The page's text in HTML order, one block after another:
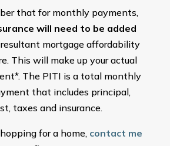
that for monthly payments,
will need to be added
mortgage affordability
This will make up your actual
The PITI is a total monthly
that includes principal,
taxes and insurance.
for a home, contact me